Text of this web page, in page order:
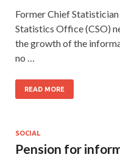
Former Chief
Statistics Office (CSO)
the growth of the
no …
READ MORE
SOCIAL
Pension for